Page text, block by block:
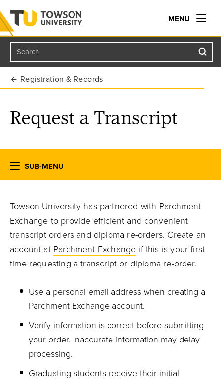
Towson University
MENU
Search
Registration & Records
Request a Transcript
SUB-MENU
Towson University has partnered with Parchment
Exchange to provide efficient and convenient
transcript orders and diploma re-orders. Create an
account at Parchment Exchange if this is your first
time requesting a transcript or diploma re-order.
Use a personal email address when creating a
Parchment Exchange account.
Verify information is correct before submitting
your order. Inaccurate information may delay
processing.
Graduating students receive their initial